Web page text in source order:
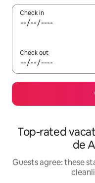
Check in
Check out
Top-rated
de
Guests agree: these